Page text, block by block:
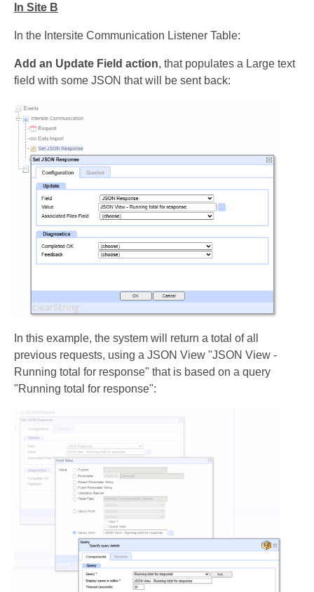
In Site B
In the Intersite Communication Listener Table:
Add an Update Field action, that populates a Large text
field with some JSON that will be sent back:
In this example, the system will return a total of all
previous requests, using a JSON View "JSON View -
Running total for response" that is based on a query
"Running total for response":